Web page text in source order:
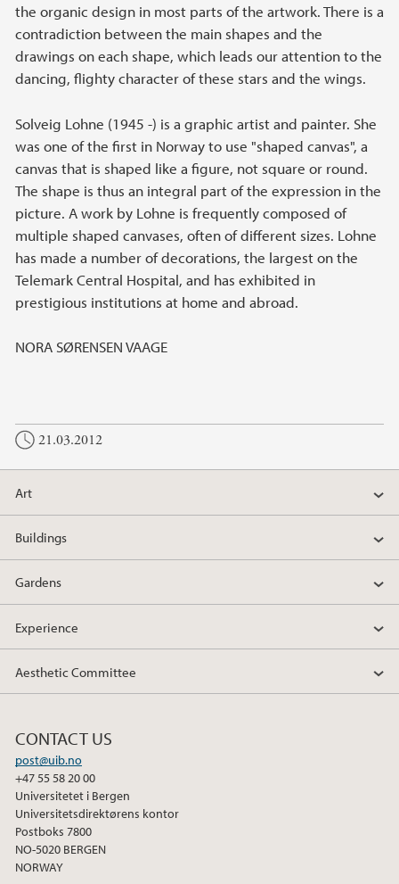
the organic design in most parts of the artwork. There is a
contradiction between the main shapes and the
drawings on each shape, which leads our attention to the
dancing, flighty character of these stars and the wings.
Solveig Lohne (1945 -) is a graphic artist and painter. She
was one of the first in Norway to use "shaped canvas", a
canvas that is shaped like a figure, not square or round.
The shape is thus an integral part of the expression in the
picture. A work by Lohne is frequently composed of
multiple shaped canvases, often of different sizes. Lohne
has made ​​a number of decorations, the largest on the
Telemark Central Hospital, and has exhibited in
prestigious institutions at home and abroad.
NORA SØRENSEN VAAGE
21.03.2012
Art
Buildings
Gardens
Experience
Aesthetic Committee
CONTACT US
post@uib.no
+47 55 58 20 00
Universitetet i Bergen
Universitetsdirektørens kontor
Postboks 7800
NO-5020 BERGEN
NORWAY